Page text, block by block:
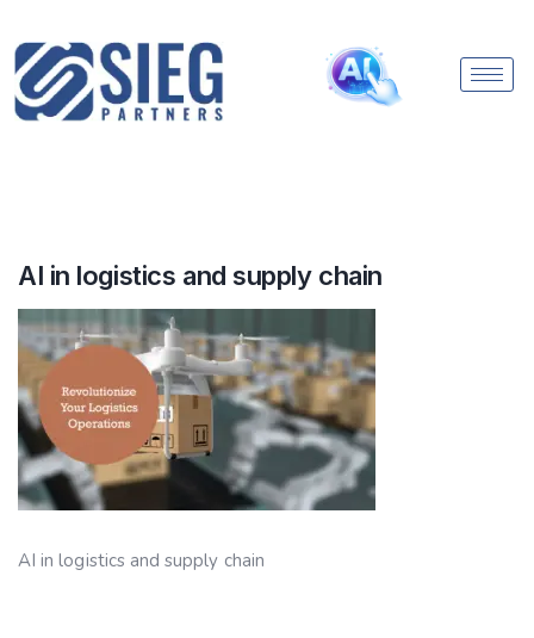
AI in logistics and supply chain
AI in logistics and supply chain